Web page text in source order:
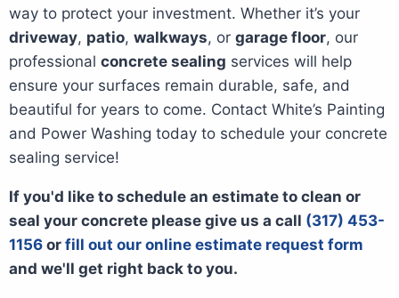
way to protect your investment. Whether it’s your
driveway, patio, walkways, or garage floor, our
professional concrete sealing services will help
ensure your surfaces remain durable, safe, and
beautiful for years to come. Contact White’s Painting
and Power Washing today to schedule your concrete
sealing service!
If you'd like to schedule an estimate to clean or
seal your concrete please give us a call (317) 453-
1156 or fill out our online estimate request form
and we'll get right back to you.